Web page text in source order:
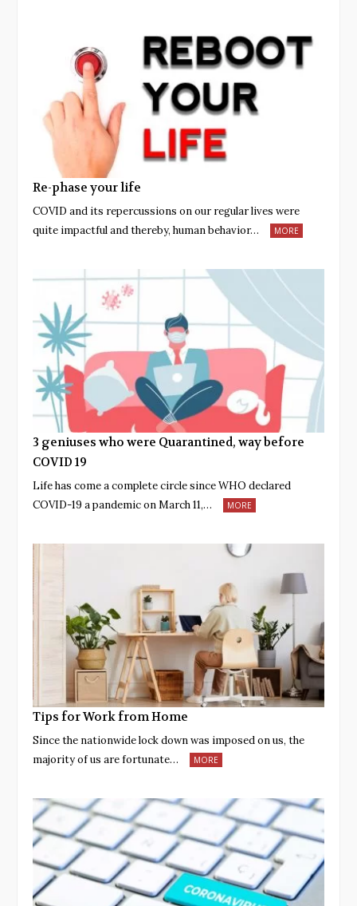
Re-phase your life
COVID and its repercussions on our regular lives were
quite impactful and thereby, human behavior…
MORE
3 geniuses who were Quarantined, way before
COVID 19
Life has come a complete circle since WHO declared
COVID-19 a pandemic on March 11,…
MORE
Tips for Work from Home
Since the nationwide lock down was imposed on us, the
majority of us are fortunate…
MORE